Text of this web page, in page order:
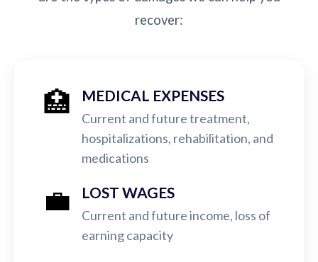
recover:
🏥 MEDICAL EXPENSES
Current and future treatment,
hospitalizations, rehabilitation, and
medications
💼 LOST WAGES
Current and future income, loss of
earning capacity